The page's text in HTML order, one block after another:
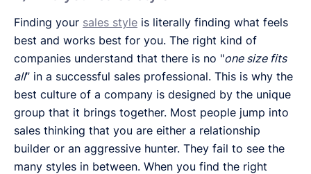
Finding your sales style is literally finding what feels
best and works best for you. The right kind of
companies understand that there is no "one size fits
all” in a successful sales professional. This is why the
best culture of a company is designed by the unique
group that it brings together. Most people jump into
sales thinking that you are either a relationship
builder or an aggressive hunter. They fail to see the
many styles in between. When you find the right